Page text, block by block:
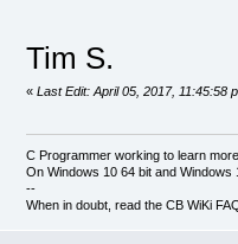
Tim S.
« Last Edit: April 05, 2017, 11:45:58
C Programmer working to learn
On Windows 10 64 bit and Windows
--
When in doubt, read the CB WiKi